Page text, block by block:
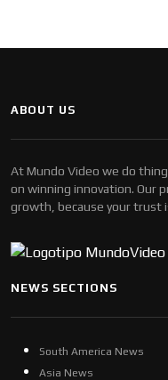
ABOUT US
At Mundo Video we do
on winning innovation. Our
growth, because your trust
NEWS SECTIONS
South America News
Asia News